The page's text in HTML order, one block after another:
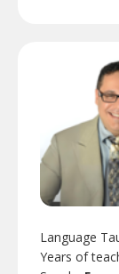
Language
Years of